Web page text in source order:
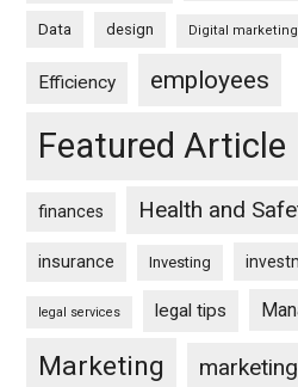
Data design Digital marketing
Efficiency employees
Featured Article
finances Health and
insurance Investing
legal services legal tips
Marketing